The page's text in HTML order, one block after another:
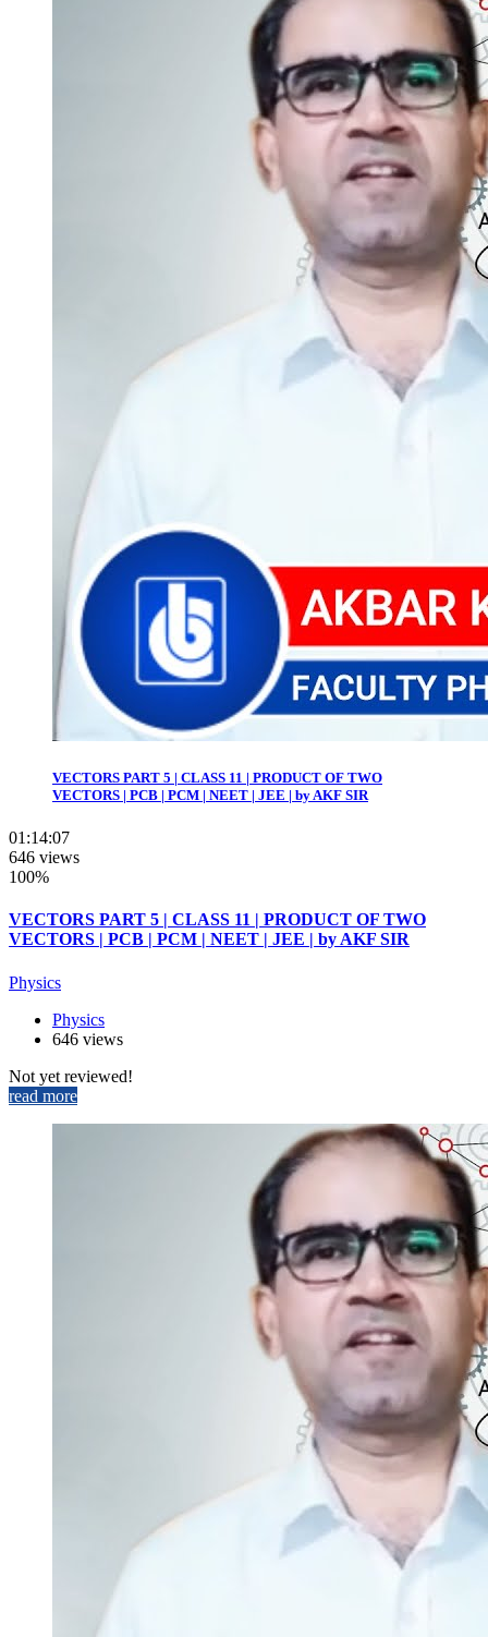
VECTORS PART 5 | CLASS 11 | PRODUCT OF TWO
VECTORS | PCB | PCM | NEET | JEE | by AKF SIR
01:14:07
646 views
100%
VECTORS PART 5 | CLASS 11 | PRODUCT OF TWO
VECTORS | PCB | PCM | NEET | JEE | by AKF SIR
Physics
Physics
646 views
Not yet reviewed!
read more